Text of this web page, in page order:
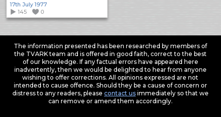
17th July 1977
145
0
The information presented has been researched by members of
the TVARK team and is offered in good faith, correct to the best
of our knowledge. If any factual errors have appeared here
inadvertently, then we would be delighted to hear from anyone
wishing to offer corrections. All opinions expressed are not
intended to cause offence. Should they be a cause of concern or
distress to any readers, please contact usimmediately so that we
can remove or amend them accordingly.